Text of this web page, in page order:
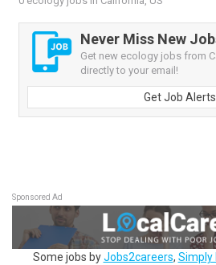
Never Miss New
Get new ecology jobs from
directly to your email!
Get Job Alerts
Sponsored Ad
Some jobs byJobs2careers, Simply